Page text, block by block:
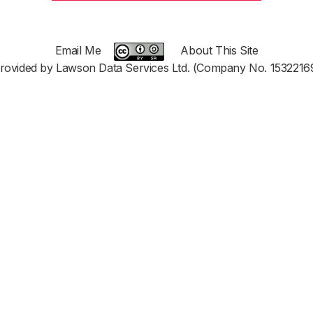
Email Me
About This Site
by Lawson Data Services Ltd. (Company No.